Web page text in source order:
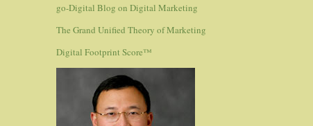
go-Digital Blog on Digital Marketing
The Grand Unified Theory of Marketing
Digital Footprint Score™